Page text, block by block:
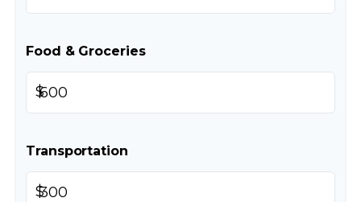
Food & Groceries
$
Transportation
$